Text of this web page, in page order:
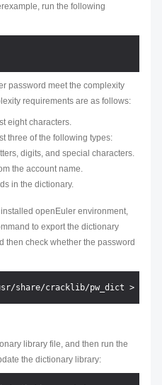
run the following
password meet the complexity
requirements are as follows:
eight characters.
three of the following types:
digits, and special characters.
the account name.
in the dictionary.
openEuler environment,
to export the dictionary
then check whether the password
library file, and then run the
the dictionary library: